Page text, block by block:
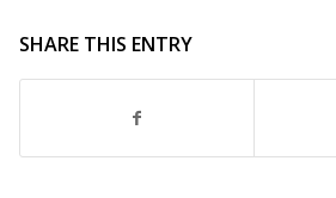
SHARE THIS ENTRY